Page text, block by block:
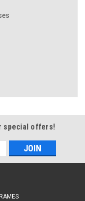
special offers!